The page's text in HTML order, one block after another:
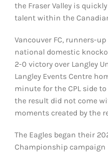
the Fraser Valley is
talent within the
Vancouver FC, runners-
national domestic
2-0 victory over Langley
Langley Events Centre
minute for the CPL side
the result did not come
moments created by the
The Eagles began their
Championship